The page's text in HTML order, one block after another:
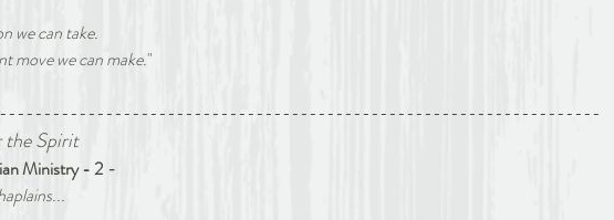
we can take.
move we can make."
the Spirit
Ministry - 2 -